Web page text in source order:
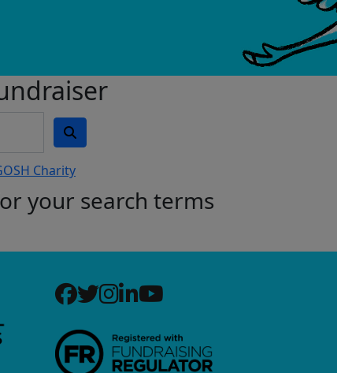
Charity
your search terms